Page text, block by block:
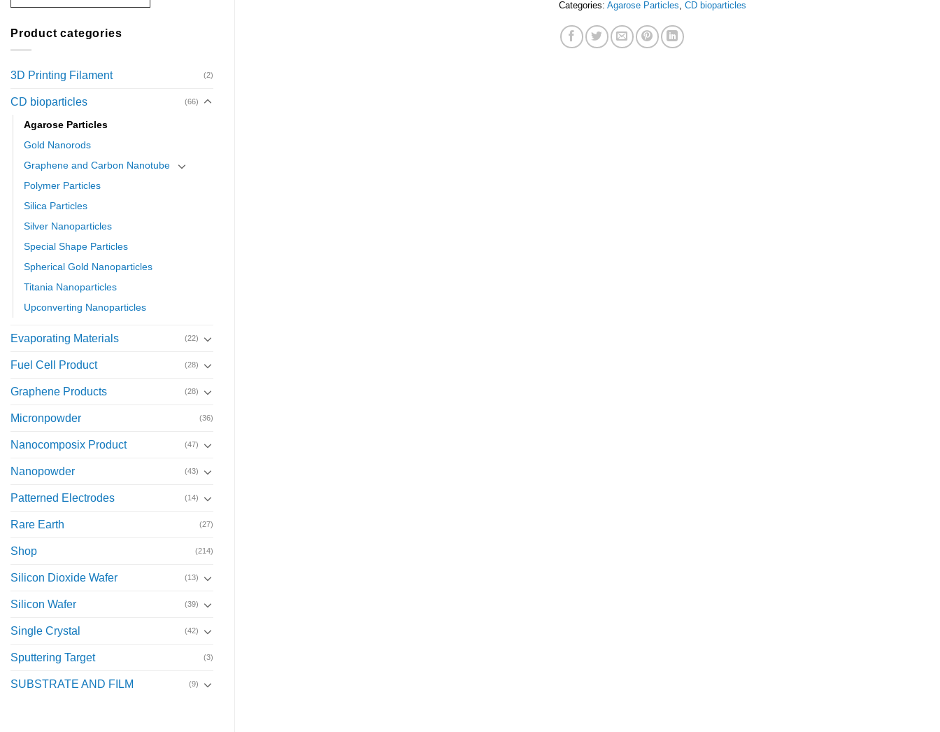
Categories: Agarose Particles CD bioparticles
Product categories
3D Printing Filament (2)
CD bioparticles (66)
Agarose Particles
Gold Nanorods
Graphene and Carbon Nanotube
Polymer Particles
Silica Particles
Silver Nanoparticles
Special Shape Particles
Spherical Gold Nanoparticles
Titania Nanoparticles
Upconverting Nanoparticles
Evaporating Materials (22)
Fuel Cell Product (28)
Graphene Products (28)
Micronpowder (36)
Nanocomposix Product (47)
Nanopowder (43)
Patterned Electrodes (14)
Rare Earth (27)
Shop (214)
Silicon Dioxide Wafer (13)
Silicon Wafer (39)
Single Crystal (42)
Sputtering Target (3)
SUBSTRATE AND FILM (9)